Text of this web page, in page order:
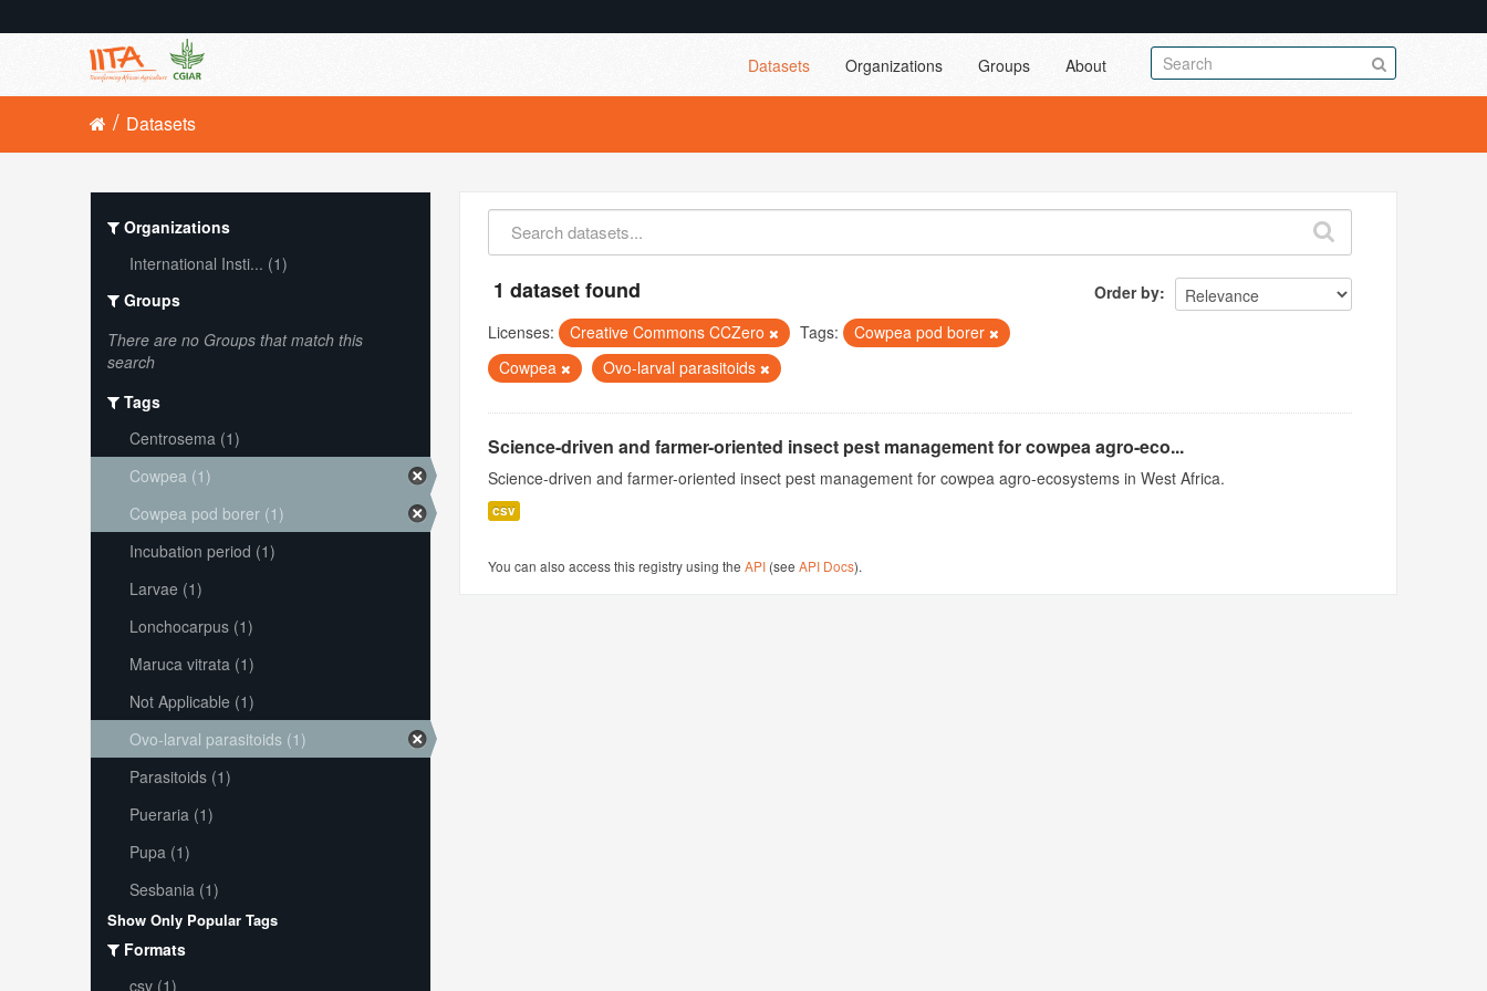
Datasets Organizations Groups About
Datasets
Order by
1 dataset found
Licenses: Creative Commons CCZero Tags:
Cowpea pod borer
Cowpea
Ovo-larval parasitoids
Science-driven and farmer-oriented insect pest management for cowpea agro-eco...
Science-driven and farmer-oriented insect pest management for cowpea agro-ecosystems in West Africa.
csv
You can also access this registry using theAPI (seeAPI Docs).
Organizations
International Insti... (1)
Groups
There are no Groups that match this
search
Tags
Centrosema (1)
Cowpea (1)
Cowpea pod borer (1)
Incubation period (1)
Larvae (1)
Lonchocarpus (1)
Maruca vitrata (1)
Not Applicable (1)
Ovo-larval parasitoids (1)
Parasitoids (1)
Pueraria (1)
Pupa (1)
Sesbania (1)
Show Only Popular Tags
Formats
csv (1)